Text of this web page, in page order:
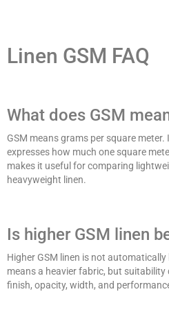
Linen GSM FAQ
What does GSM
GSM means grams per square meter.
expresses how much one square
makes it useful for comparing
heavyweight linen.
Is higher GSM linen
Higher GSM linen is not
means a heavier fabric, but suitability
finish, opacity, width, and